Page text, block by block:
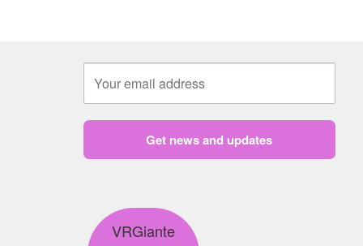
Get news and updates
VRGiante